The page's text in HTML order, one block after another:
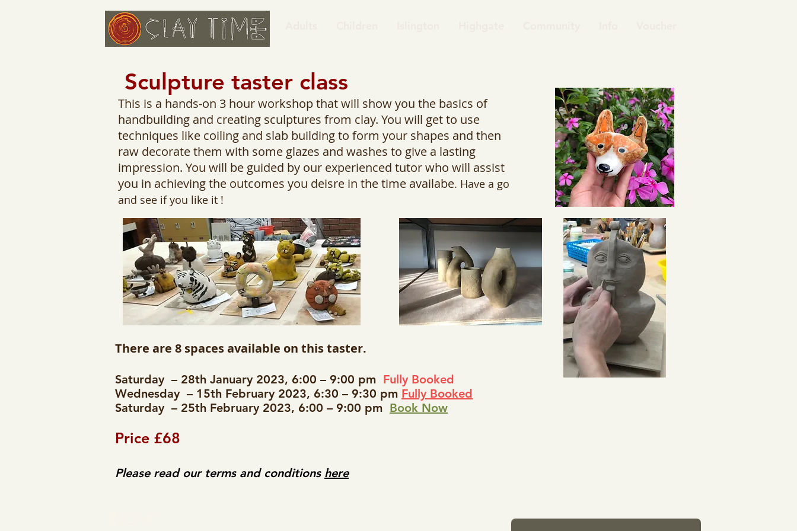
Sculpture taster class
This is a hands-on 3 hour workshop that will show you the basics of
handbuilding and creating sculptures from clay. You will get to use
techniques like coiling and slab building to form your shapes and then
raw decorate them with some glazes and washes to give a lasting
impression. You will be guided by our experienced tutor who will assist
you in achieving the outcomes you deisre in the time availabe. Have a go
and see if you like it !
There are 8 spaces available on this taster.
Saturday – 28th January 2023, 6:00 – 9:00 pm Fully Booked
Wednesday – 15th February 2023, 6:30 – 9:30 pm Fully Booked
Saturday – 25th February 2023, 6:00 – 9:00 pm Book Now
Price £68
Please read our terms and conditions here